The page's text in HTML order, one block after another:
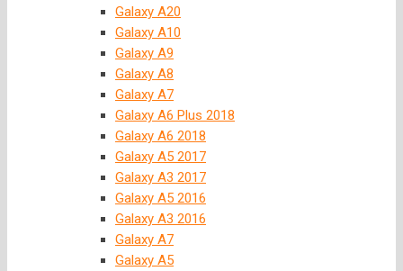
Galaxy A20
Galaxy A10
Galaxy A9
Galaxy A8
Galaxy A7
Galaxy A6 Plus 2018
Galaxy A6 2018
Galaxy A5 2017
Galaxy A3 2017
Galaxy A5 2016
Galaxy A3 2016
Galaxy A7
Galaxy A5